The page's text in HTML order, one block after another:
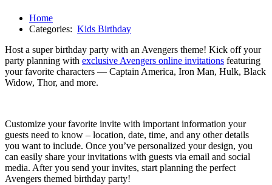
Home
Categories: Kids Birthday
Host a super birthday party with an Avengers theme! Kick off your
party planning with exclusive Avengers online invitations featuring
your favorite characters — Captain America, Iron Man, Hulk, Black
Widow, Thor, and more.
Customize your favorite invite with important information your
guests need to know – location, date, time, and any other details
you want to include. Once you’ve personalized your design, you
can easily share your invitations with guests via email and social
media. After you send your invites, start planning the perfect
Avengers themed birthday party!